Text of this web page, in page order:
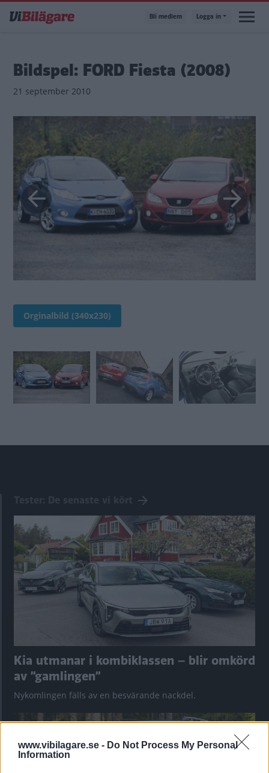
www.vibilagare.se - Do Not Process My Personal
Information
till
Bli medlem Logga in
Bildspel: FORD Fiesta (2008)
21 september 2010
Orginalbild (340x230)
Kia utmanar i kombiklassen – blir omkörd
av ”gamlingen”
Nykomlingen fälls av en besvärande nackdel.